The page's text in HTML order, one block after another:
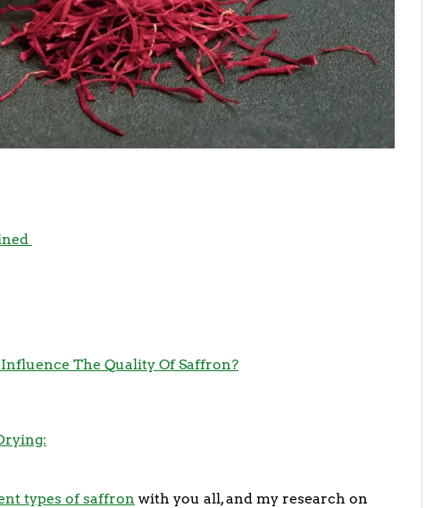
The Quality Of Saffron?
types of saffron with you all, and my research on